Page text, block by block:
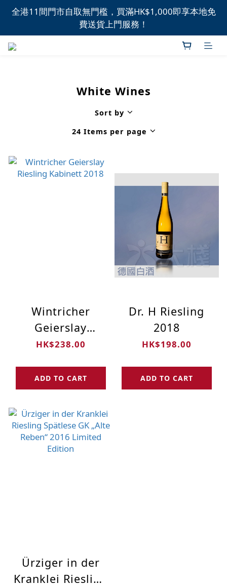
全港11間門市自取無門檻，買滿HK$1,000即享本地免
費送貨上門服務！
全港11間門市自取無門檻，買滿HK$1,000即享本地免
費送貨上門服務！
新品上市，精選優惠，盡在本週推介！
費送貨上門服務！
White Wines
Sort by
24 Items per page
Wintricher
Geierslay
Riesling Kabinett
HK$238.00
ADD TO CART
Dr. H Riesling
2018
HK$198.00
ADD TO CART
Ürziger in der
Kranklei Riesling